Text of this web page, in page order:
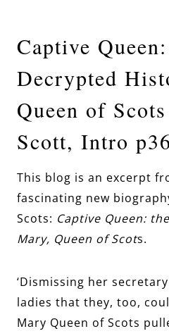
Captive
Decrypted
Queen of
Scott, Intro
This blog is an excerpt
fascinating new
Scots: Captive Queen:
Mary, Queen of Scots.
‘Dismissing her
ladies that they, too,
Mary Queen of Scots